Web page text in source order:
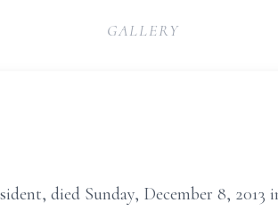
GALLERY
died Sunday, December 8, 2013